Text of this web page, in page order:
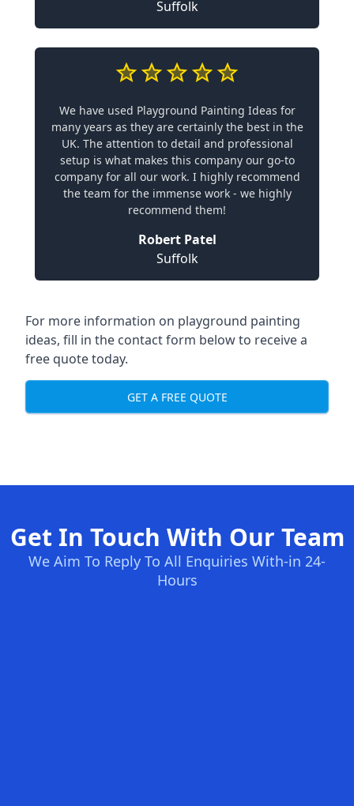
Suffolk
We have used Playground Painting Ideas for
many years as they are certainly the best in the
UK. The attention to detail and professional
setup is what makes this company our go-to
company for all our work. I highly recommend
the team for the immense work - we highly
recommend them!
Robert Patel
Suffolk
For more information on playground painting
ideas, fill in the contact form below to receive a
free quote today.
GET A FREE QUOTE
Get In Touch With Our Team
We Aim To Reply To All Enquiries With-in 24-
Hours